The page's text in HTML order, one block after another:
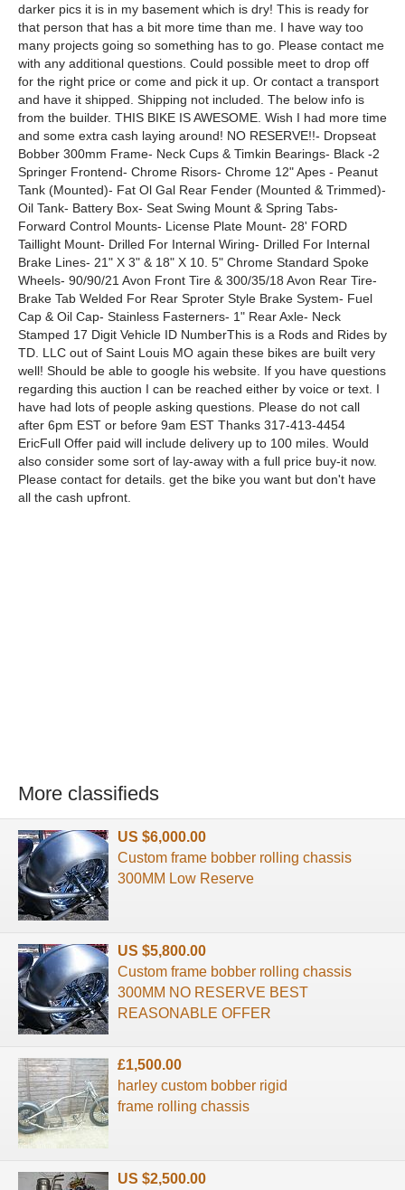
darker pics it is in my basement which is dry! This is ready for
that person that has a bit more time than me. I have way too
many projects going so something has to go. Please contact me
with any additional questions. Could possible meet to drop off
for the right price or come and pick it up. Or contact a transport
and have it shipped. Shipping not included. The below info is
from the builder. THIS BIKE IS AWESOME. Wish I had more time
and some extra cash laying around! NO RESERVE!!- Dropseat
Bobber 300mm Frame- Neck Cups & Timkin Bearings- Black -2
Springer Frontend- Chrome Risors- Chrome 12" Apes - Peanut
Tank (Mounted)- Fat Ol Gal Rear Fender (Mounted & Trimmed)-
Oil Tank- Battery Box- Seat Swing Mount & Spring Tabs-
Forward Control Mounts- License Plate Mount- 28' FORD
Taillight Mount- Drilled For Internal Wiring- Drilled For Internal
Brake Lines- 21" X 3" & 18" X 10. 5" Chrome Standard Spoke
Wheels- 90/90/21 Avon Front Tire & 300/35/18 Avon Rear Tire-
Brake Tab Welded For Rear Sproter Style Brake System- Fuel
Cap & Oil Cap- Stainless Fasterners- 1" Rear Axle- Neck
Stamped 17 Digit Vehicle ID NumberThis is a Rods and Rides by
TD. LLC out of Saint Louis MO again these bikes are built very
well! Should be able to google his website. If you have questions
regarding this auction I can be reached either by voice or text. I
have had lots of people asking questions. Please do not call
after 6pm EST or before 9am EST Thanks 317-413-4454
EricFull Offer paid will include delivery up to 100 miles. Would
also consider some sort of lay-away with a full price buy-it now.
Please contact for details. get the bike you want but don't have
all the cash upfront.
More classifieds
US $6,000.00
Custom frame bobber rolling chassis
300MM Low Reserve
US $5,800.00
Custom frame bobber rolling chassis
300MM NO RESERVE BEST
REASONABLE OFFER
£1,500.00
harley custom bobber rigid
frame rolling chassis
US $2,500.00